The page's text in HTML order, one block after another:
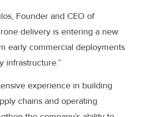
Founder and CEO of
delivery is entering a new
early commercial deployments
infrastructure.”
experience in building
chains and operating